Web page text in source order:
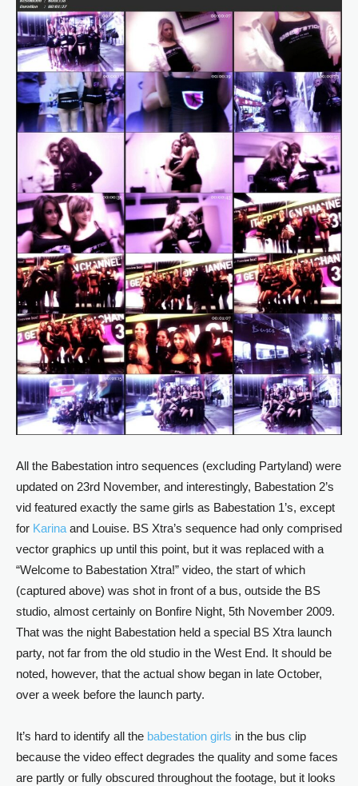
All the Babestation intro sequences (excluding Partyland) were
updated on 23rd November, and interestingly, Babestation 2’s
vid featured exactly the same girls as Babestation 1’s, except
for Karina and Louise. BS Xtra’s sequence had only comprised
vector graphics up until this point, but it was replaced with a
“Welcome to Babestation Xtra!” video, the start of which
(captured above) was shot in front of a bus, outside the BS
studio, almost certainly on Bonfire Night, 5th November 2009.
That was the night Babestation held a special BS Xtra launch
party, not far from the old studio in the West End. It should be
noted, however, that the actual show began in late October,
over a week before the launch party.
It’s hard to identify all the babestation girls in the bus clip
because the video effect degrades the quality and some faces
are partly or fully obscured throughout the footage, but it looks